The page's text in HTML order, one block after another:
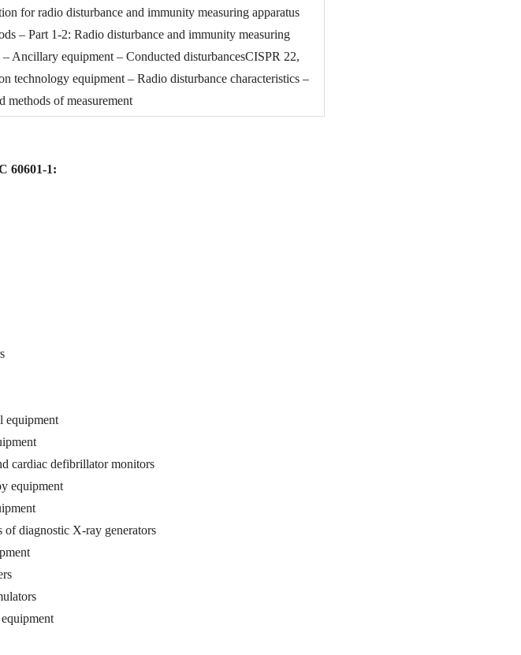
for radio disturbance and immunity measuring apparatus
– Part 1-2: Radio disturbance and immunity measuring
– Ancillary equipment – Conducted disturbancesCISPR 22,
technology equipment – Radio disturbance characteristics –
methods of measurement
60601-1:
equipment
cardiac defibrillator monitors
equipment
diagnostic X-ray generators